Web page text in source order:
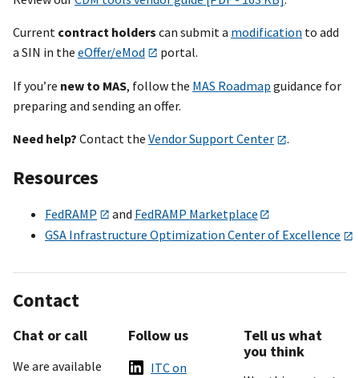
Current contract holders can submit a modification to add
a SIN in the eOffer/eMod portal.
If you’re new to MAS, follow the MAS Roadmap guidance for
preparing and sending an offer.
Need help? Contact the Vendor Support Center .
Resources
FedRAMP and FedRAMP Marketplace
GSA Infrastructure Optimization Center of Excellence
Contact
Chat or call
We are available
Follow us
ITC on
Tell us what
you think